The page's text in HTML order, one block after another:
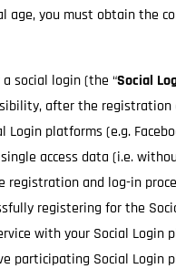
age, you must obtain the
social login (the “Social
after the registration
Login platforms (e.g.
access data (i.e.
registration and log-in
registering for the
with your Social Login
participating Social Login